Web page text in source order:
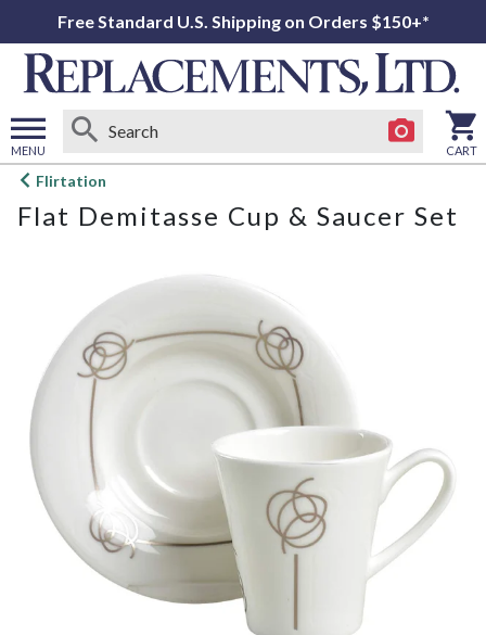
Free Standard U.S. Shipping on Orders $150+*
MENU
Open
menu
CART
Flirtation
Flat Demitasse Cup & Saucer Set